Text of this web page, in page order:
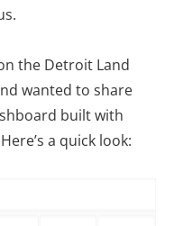
the Detroit Land
wanted to share
built with
a quick look: